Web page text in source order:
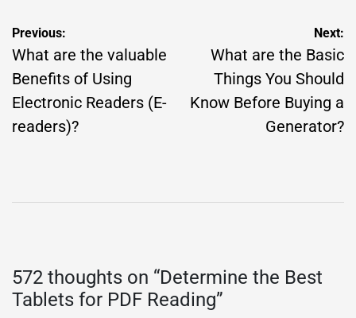
Post
navigation
Previous:
What are the valuable
Benefits of Using
Electronic Readers (E-
readers)?
Next:
What are the Basic
Things You Should
Know Before Buying a
Generator?
572 thoughts on “Determine the Best
Tablets for PDF Reading”